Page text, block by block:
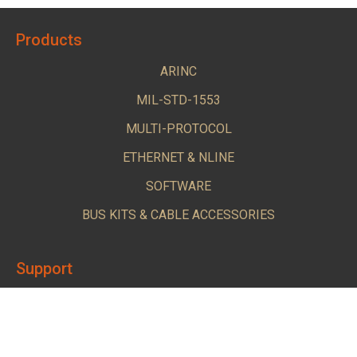
Products
ARINC
MIL-STD-1553
MULTI-PROTOCOL
ETHERNET & NLINE
SOFTWARE
BUS KITS & CABLE ACCESSORIES
Support